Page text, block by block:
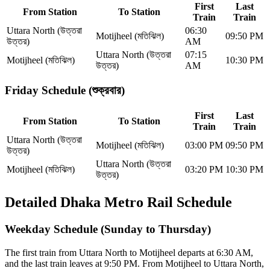
From Station To Station
First
Train
Last
Train
Uttara North (উত্তরা
উত্তর)
Motijheel (মতিঝিল)
06:30
AM
09:50 PM
Motijheel (মতিঝিল)
Uttara North (উত্তরা
উত্তর)
07:15
AM
10:30 PM
Friday Schedule (শুক্রবার)
From Station To Station
First
Train
Last
Train
Uttara North (উত্তরা
উত্তর)
Motijheel (মতিঝিল) 03:00 PM 09:50 PM
Motijheel (মতিঝিল)
Uttara North (উত্তরা
উত্তর)
03:20 PM 10:30 PM
Detailed Dhaka Metro Rail Schedule
Weekday Schedule (Sunday to Thursday)
The first train from Uttara North to Motijheel departs at 6:30 AM,
and the last train leaves at 9:50 PM. From Motijheel to Uttara North,